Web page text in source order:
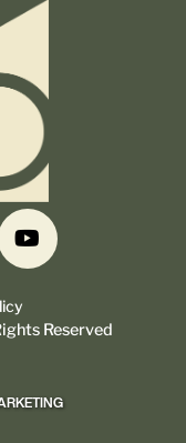
Reserved